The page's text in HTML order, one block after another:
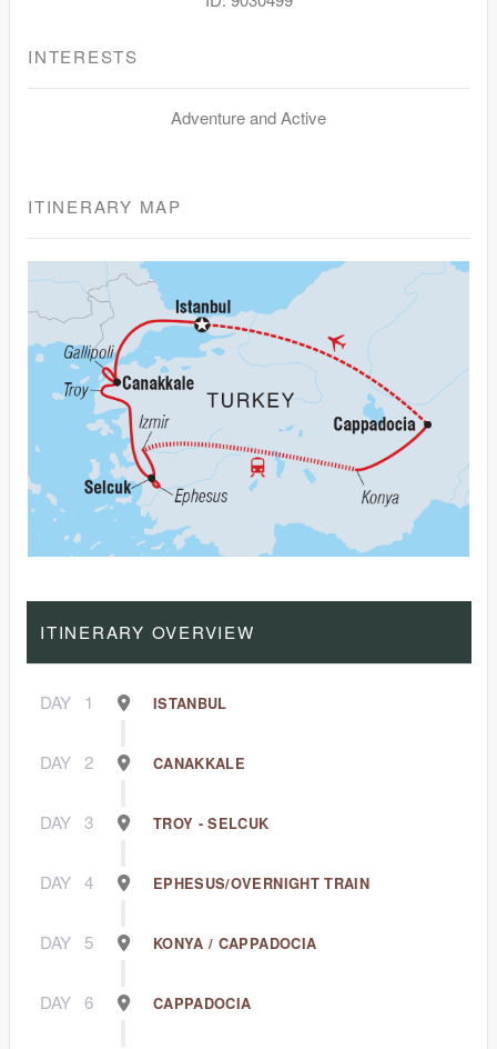
INTERESTS
Adventure and Active
ITINERARY MAP
ITINERARY OVERVIEW
DAY 1 ISTANBUL
DAY 2 CANAKKALE
DAY 3 TROY - SELCUK
DAY 4 EPHESUS/OVERNIGHT TRAIN
DAY 5 KONYA / CAPPADOCIA
DAY 6 CAPPADOCIA